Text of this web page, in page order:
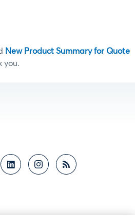
New Product Summary for Quote
you.